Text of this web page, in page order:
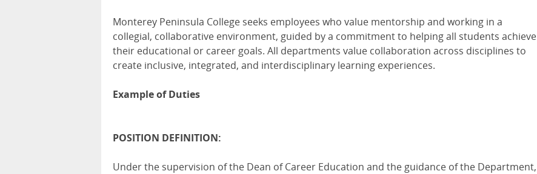
Monterey Peninsula College seeks employees who value mentorship and working in a
collegial, collaborative environment, guided by a commitment to helping all students achieve
their educational or career goals. All departments value collaboration across disciplines to
create inclusive, integrated, and interdisciplinary learning experiences.
Example of Duties
POSITION DEFINITION:
Under the supervision of the Dean of Career Education and the guidance of the Department,